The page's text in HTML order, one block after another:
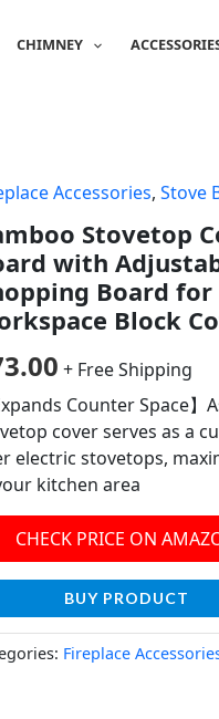
CHIMNEY
Accessories, Stove
Stovetop
with
Board for
Block
+ Free Shipping
Counter Space
cover serves as a
electric stovetops,
kitchen area
CHECK PRICE ON
BUY PRODUCT
Fireplace